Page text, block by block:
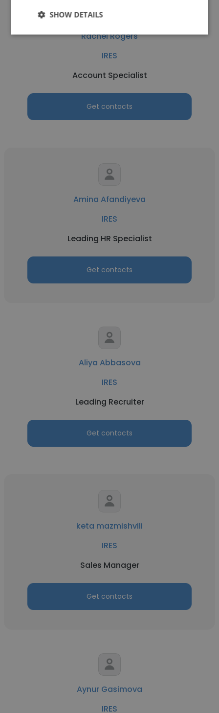
Rachel Rogers
IRES
Account Specialist
Get contacts
Amina Afandiyeva
IRES
Leading HR Specialist
Get contacts
Aliya Abbasova
IRES
Leading Recruiter
Get contacts
keta mazmishvili
IRES
Sales Manager
Get contacts
Aynur Gasimova
IRES
SHOW DETAILS